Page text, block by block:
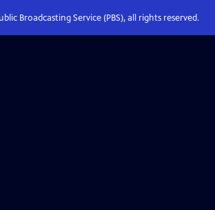
Broadcasting Service (PBS), all rights reserved.